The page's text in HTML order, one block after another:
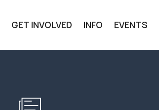
GET INVOLVED INFO EVENTS